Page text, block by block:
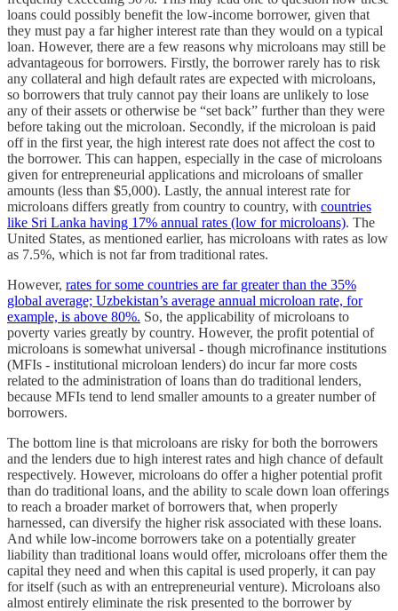
loans could possibly benefit the low-income borrower, given that
they must pay a far higher interest rate than they would on a typical
loan. However, there are a few reasons why microloans may still be
advantageous for borrowers. Firstly, the borrower rarely has to risk
any collateral and high default rates are expected with microloans,
so borrowers that truly cannot pay their loans are unlikely to lose
any of their assets or otherwise be “set back” further than they were
before taking out the microloan. Secondly, if the microloan is paid
off in the first year, the high interest rate does not affect the cost to
the borrower. This can happen, especially in the case of microloans
given for entrepreneurial applications and microloans of smaller
amounts (less than $5,000). Lastly, the annual interest rate for
microloans differs greatly from country to country, with countries
like Sri Lanka having 17% annual rates (low for microloans). The
United States, as mentioned earlier, has microloans with rates as low
as 7.5%, which is not far from traditional rates.
However, rates for some countries are far greater than the 35%
global average; Uzbekistan’s average annual microloan rate, for
example, is above 80%. So, the applicability of microloans to
poverty varies greatly by country. However, the profit potential of
microloans is somewhat universal - though microfinance institutions
(MFIs - institutional microloan lenders) do incur far more costs
related to the administration of loans than do traditional lenders,
because MFIs tend to lend smaller amounts to a greater number of
borrowers.
The bottom line is that microloans are risky for both the borrowers
and the lenders due to high interest rates and high chance of default
respectively. However, microloans do offer a higher potential profit
than do traditional loans, and the ability to scale down loan offerings
to reach a broader market of borrowers that, when properly
harnessed, can diversify the higher risk associated with these loans.
And while low-income borrowers take on a potentially greater
liability than traditional loans would offer, microloans offer them the
capital they need and when this capital is used properly, it can pay
for itself (such as with an entrepreneurial venture). Microloans also
almost entirely eliminate the risk presented to the borrower by